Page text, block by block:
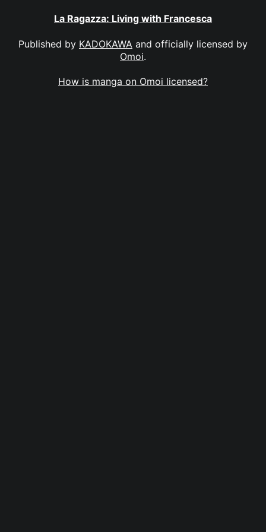
La Ragazza: Living with Francesca
Published by KADOKAWA and officially licensed by
Omoi.
How is manga on Omoi licensed?